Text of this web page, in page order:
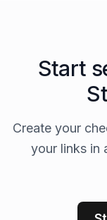
Start
Create your
your links in